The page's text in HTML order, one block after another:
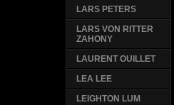
LARS PETERS
LARS VON RITTER
ZAHONY
LAURENT OUILLET
LEA LEE
LEIGHTON LUM